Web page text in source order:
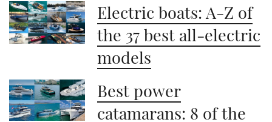
Electric boats: A-Z of
the 37 best all-electric
models
Best power
catamarans: 8 of the